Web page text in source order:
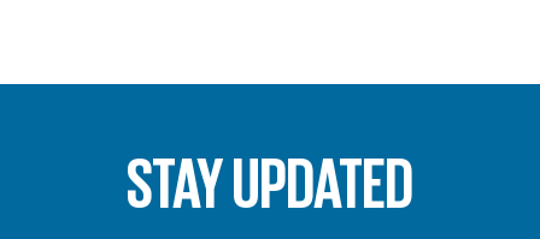
STAY UPDATED